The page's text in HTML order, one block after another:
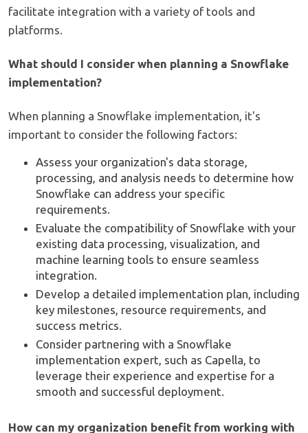
facilitate integration with a variety of tools and
platforms.
What should I consider when planning a Snowflake
implementation?
When planning a Snowflake implementation, it's
important to consider the following factors:
Assess your organization's data storage,
processing, and analysis needs to determine how
Snowflake can address your specific
requirements.
Evaluate the compatibility of Snowflake with your
existing data processing, visualization, and
machine learning tools to ensure seamless
integration.
Develop a detailed implementation plan, including
key milestones, resource requirements, and
success metrics.
Consider partnering with a Snowflake
implementation expert, such as Capella, to
leverage their experience and expertise for a
smooth and successful deployment.
How can my organization benefit from working with